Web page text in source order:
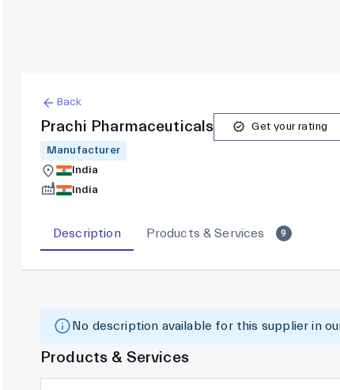
Back
Prachi Pharmaceuticals
Get your rating
Manufacturer
India
India
Description Products & Services 9
No description available for this supplier in
Products & Services